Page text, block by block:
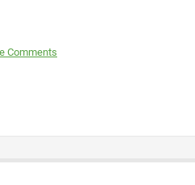
Comments